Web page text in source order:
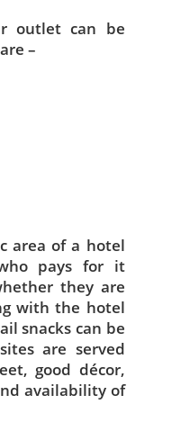
outlet can be
–
area of a hotel
pays for it
they are
with the hotel
snacks can be
are served
good décor,
availability of